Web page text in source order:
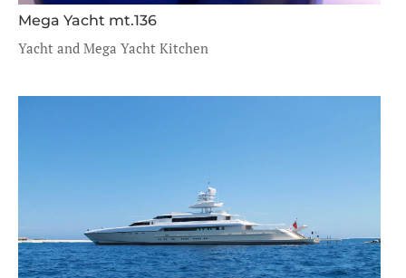
Mega Yacht mt.136
Yacht and Mega Yacht Kitchen